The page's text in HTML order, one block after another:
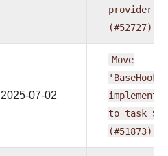
provider
(#52727)
2025-07-02
Move
'BaseHook'
to task SDK
(#51873)